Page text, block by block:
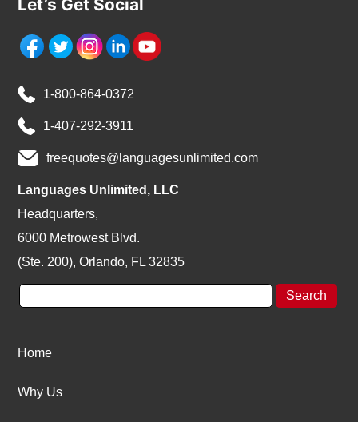
Let’s Get Social
1-800-864-0372
1-407-292-3911
freequotes@languagesunlimited.com
Languages Unlimited, LLC
Headquarters,
6000 Metrowest Blvd.
(Ste. 200), Orlando, FL 32835
Home
Why Us